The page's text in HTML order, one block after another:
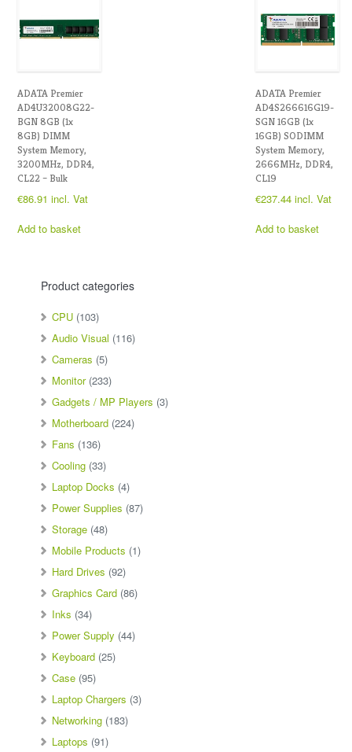
ADATA Premier
AD4U32008G22-
BGN 8GB (1x
8GB) DIMM
System Memory,
3200MHz, DDR4,
CL22 – Bulk
€86.91 incl. Vat
Add to basket
ADATA Premier
AD4S266616G19-
SGN 16GB (1x
16GB) SODIMM
System Memory,
2666MHz, DDR4,
CL19
€237.44 incl. Vat
Add to basket
Product categories
CPU (103)
Audio Visual (116)
Cameras (5)
Monitor (233)
Gadgets / MP Players (3)
Motherboard (224)
Fans (136)
Cooling (33)
Laptop Docks (4)
Power Supplies (87)
Storage (48)
Mobile Products (1)
Hard Drives (92)
Graphics Card (86)
Inks (34)
Power Supply (44)
Keyboard (25)
Case (95)
Laptop Chargers (3)
Networking (183)
Laptops (91)